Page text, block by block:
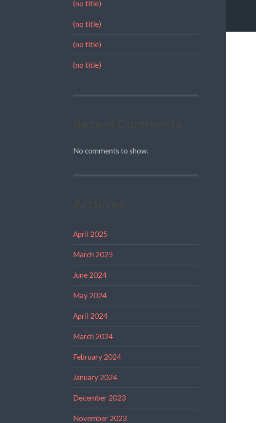
(no title)
(no title)
(no title)
(no title)
No comments to show.
April 2025
March 2025
June 2024
May 2024
April 2024
March 2024
February 2024
January 2024
December 2023
November 2023